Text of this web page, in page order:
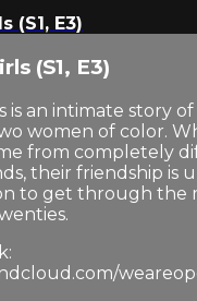
(S1, E3)
(S1, E3)
is an intimate story
women of color.
from completely
their friendship is
to get through the